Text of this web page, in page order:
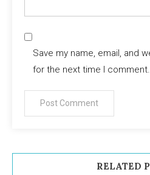
Save my name, email, and
for the next time I comment.
RELATED